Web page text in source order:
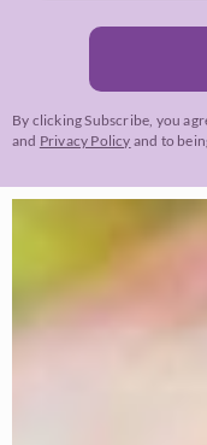
By clicking Subscribe, you
and Privacy Policy and to